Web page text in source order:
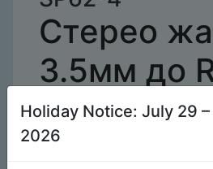
Стерео
3.5мм до
кабел
метра
Holiday Notice: July 29 –
2026